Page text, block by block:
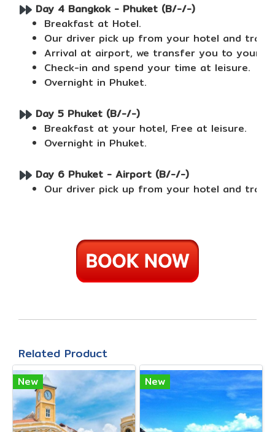
Day 4 Bangkok - Phuket (B/-/-)
Breakfast at Hotel.
Our driver pick up from your hotel and
Arrival at airport, we transfer you to your
Check-in and spend your time at leisure.
Overnight in Phuket.
Day 5 Phuket (B/-/-)
Breakfast at your hotel, Free at leisure.
Overnight in Phuket.
Day 6 Phuket - Airport (B/-/-)
Our driver pick up from your hotel and
Related Product
New New